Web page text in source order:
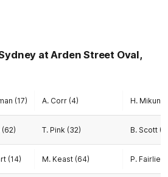
at Arden Street Oval,
(17) A. Corr (4) H.
(62) T. Pink (32) B. Scott
(14) M. Keast (64) P. Fairlie